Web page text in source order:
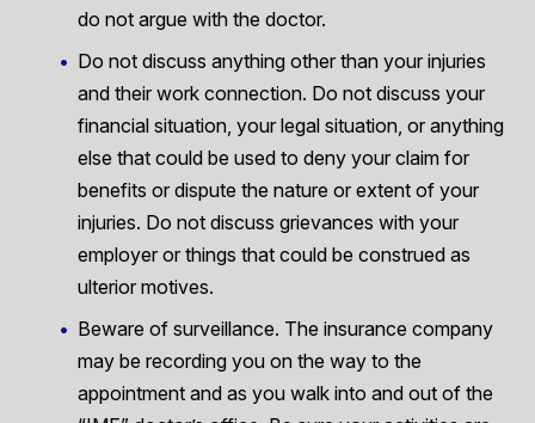
do not argue with the doctor.
Do not discuss anything other than your injuries
and their work connection. Do not discuss your
financial situation, your legal situation, or anything
else that could be used to deny your claim for
benefits or dispute the nature or extent of your
injuries. Do not discuss grievances with your
employer or things that could be construed as
ulterior motives.
Beware of surveillance. The insurance company
may be recording you on the way to the
appointment and as you walk into and out of the